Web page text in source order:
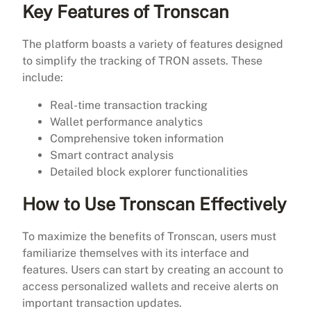
Key Features of Tronscan
The platform boasts a variety of features designed
to simplify the tracking of TRON assets. These
include:
Real-time transaction tracking
Wallet performance analytics
Comprehensive token information
Smart contract analysis
Detailed block explorer functionalities
How to Use Tronscan Effectively
To maximize the benefits of Tronscan, users must
familiarize themselves with its interface and
features. Users can start by creating an account to
access personalized wallets and receive alerts on
important transaction updates.